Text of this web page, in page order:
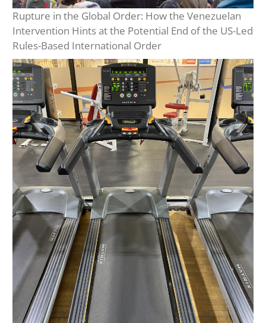
Rupture in the Global Order: How the Venezuelan
Intervention Hints at the Potential End of the US-Led
Rules-Based International Order